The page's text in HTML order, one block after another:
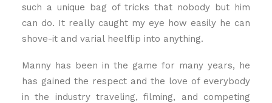
such a unique bag of tricks that nobody but him
can do. It really caught my eye how easily he can
shove-it and varial heelflip into anything.
Manny has been in the game for many years, he
has gained the respect and the love of everybody
in the industry traveling, filming, and competing